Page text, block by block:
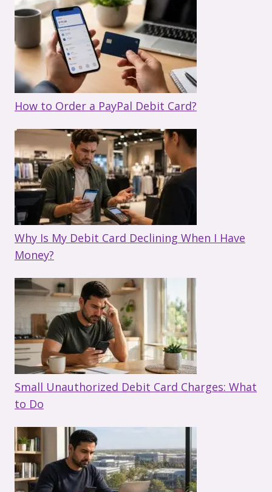
How to Order a PayPal Debit Card?
Why Is My Debit Card Declining When I Have
Money?
Small Unauthorized Debit Card Charges: What
to Do